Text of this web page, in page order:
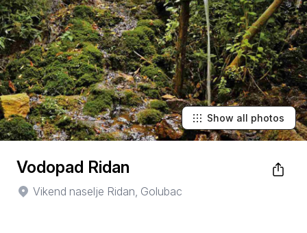
Show all photos
Vodopad Ridan
Vikend naselje Ridan, Golubac